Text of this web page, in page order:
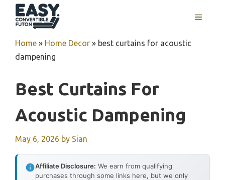
MENU
Home » Home Decor » best curtains for acoustic
dampening
Best Curtains For
Acoustic Dampening
May 6, 2026 by Sian
Affiliate Disclosure: We earn from qualifying
purchases through some links here, but we only